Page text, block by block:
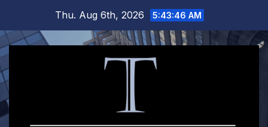
content
Thu. Aug 6th, 2026 5:43:47 AM